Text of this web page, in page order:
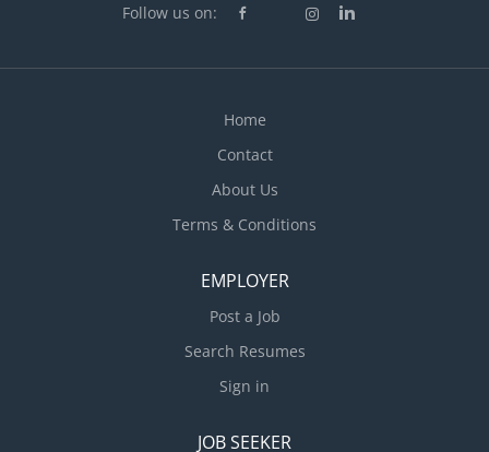
Follow us on:
Home
Contact
About Us
Terms & Conditions
EMPLOYER
Post a Job
Search Resumes
Sign in
JOB SEEKER